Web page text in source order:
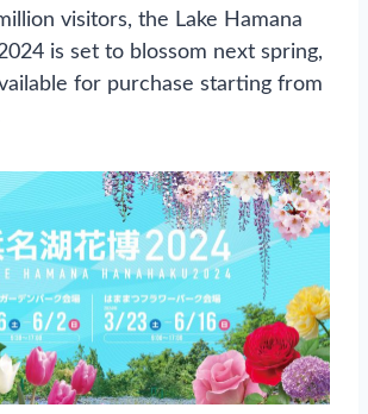
visitors, the Lake Hamana
is set to blossom next spring,
for purchase starting from